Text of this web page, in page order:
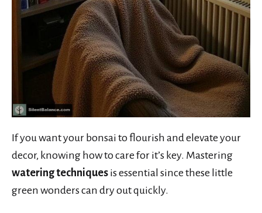
If you want your bonsai to flourish and elevate your
decor, knowing how to care for it’s key. Mastering
watering techniques is essential since these little
green wonders can dry out quickly.